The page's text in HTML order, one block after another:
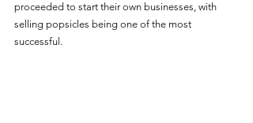
proceeded to start their own businesses, with
selling popsicles being one of the most
successful.